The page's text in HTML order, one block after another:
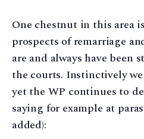
One chestnut in this area
prospects of remarriage
are and always have been
the courts. Instinctively
yet the WP continues to
saying for example at
added):